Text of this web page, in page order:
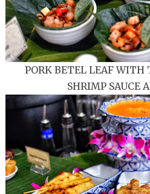
PORK BETEL LEAF WITH
SHRIMP SAUCE